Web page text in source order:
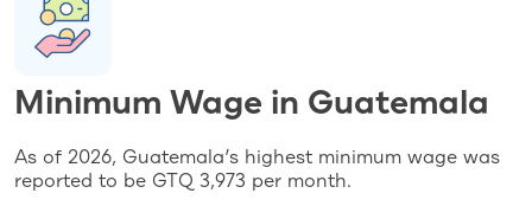
Minimum Wage in Guatemala
As of 2026, Guatemala’s highest minimum wage was
reported to be GTQ 3,973 per month.